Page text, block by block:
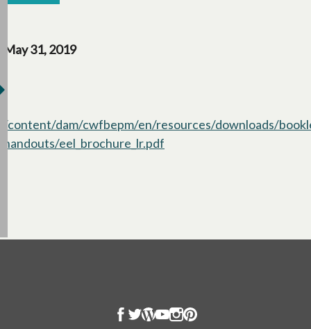
May 31, 2019
/content/dam/cwfbepm/en/resources/downloads/
handouts/eel_brochure_lr.pdf